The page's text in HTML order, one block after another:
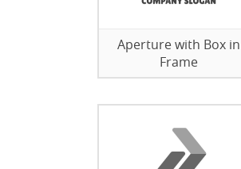
Aperture with Box in
Frame